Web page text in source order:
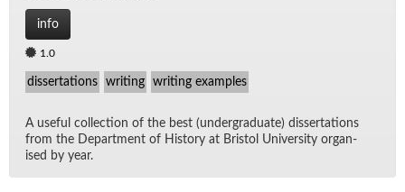
info
1.0
dissertations writing writing examples
A use­ful col­lec­tion of the best (un­der­grad­u­ate) dis­ser­ta­tions
from the De­part­ment of His­tory at Bris­tol Uni­ver­sity or­gan­
ised by year.